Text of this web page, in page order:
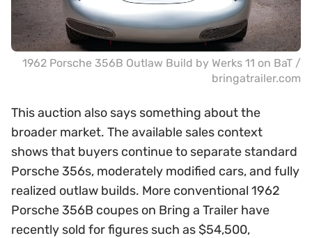
1962 Porsche 356B Outlaw Build by Werks 11 on BaT /
bringatrailer.com
This auction also says something about the
broader market. The available sales context
shows that buyers continue to separate standard
Porsche 356s, moderately modified cars, and fully
realized outlaw builds. More conventional 1962
Porsche 356B coupes on Bring a Trailer have
recently sold for figures such as $54,500,